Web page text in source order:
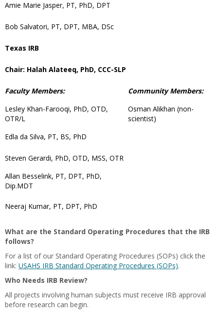
Amie Marie Jasper, PT, PhD, DPT
Bob Salvatori, PT, DPT, MBA, DSc
Texas IRB
Chair: Halah Alateeq, PhD, CCC-SLP
Faculty Members:
Community Members:
Lesley Khan-Farooqi, PhD, OTD,
OTR/L
Osman Alikhan (non-
scientist)
Edla da Silva, PT, BS, PhD
Steven Gerardi, PhD, OTD, MSS, OTR
Allan Besselink, PT, DPT, PhD,
Dip.MDT
Neeraj Kumar, PT, DPT, PhD
What are the Standard Operating Procedures that the IRB
follows?
For a list of our Standard Operating Procedures (SOPs) click the
link: USAHS IRB Standard Operating Procedures (SOPs).
Who Needs IRB Review?
All projects involving human subjects must receive IRB approval
before research can begin.